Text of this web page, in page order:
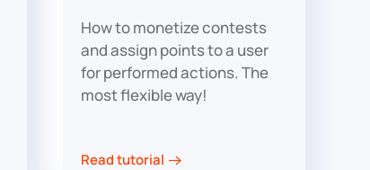
How to monetize contests
and assign points to a user
for performed actions. The
most flexible way!
Read tutorial